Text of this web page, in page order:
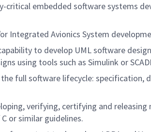
critical embedded software systems
Integrated Avionics System
to develop UML software
using tools such as Simulink or
the full software lifecycle:
verifying, certifying and
C or similar guidelines.